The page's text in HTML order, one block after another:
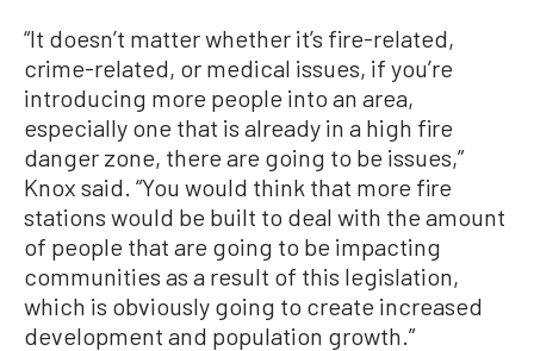
“It doesn’t matter whether it’s fire-related,
crime-related, or medical issues, if you’re
introducing more people into an area,
especially one that is already in a high fire
danger zone, there are going to be issues,”
Knox said. “You would think that more fire
stations would be built to deal with the amount
of people that are going to be impacting
communities as a result of this legislation,
which is obviously going to create increased
development and population growth.”